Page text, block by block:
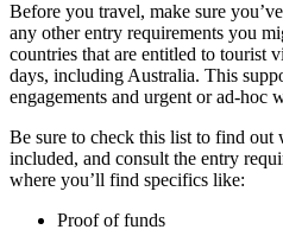
Before you travel, make sure
any other entry requirements you
countries that are entitled to tourist
days, including Australia. This
engagements and urgent or ad-hoc
Be sure to check this list to find out
included, and consult the entry
where you’ll find specifics like:
Proof of funds